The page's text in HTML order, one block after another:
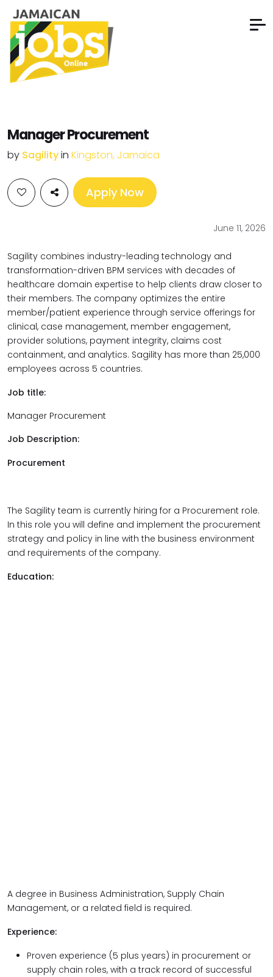
Manager Procurement
by Sagilityin Kingston, Jamaica
Apply Now
June 11, 2026
Sagility combines industry-leading technology and
transformation-driven BPM services with decades of
healthcare domain expertise to help clients draw closer to
their members. The company optimizes the entire
member/patient experience through service offerings for
clinical, case management, member engagement,
provider solutions, payment integrity, claims cost
containment, and analytics. Sagility has more than 25,000
employees across 5 countries.
Job title:
Manager Procurement
Job Description:
Procurement
The Sagility team is currently hiring for a Procurement role.
In this role you will define and implement the procurement
strategy and policy in line with the business environment
and requirements of the company.
Education:
A degree in Business Administration, Supply Chain
Management, or a related field is required.
Experience:
Proven experience (5 plus years) in procurement or
supply chain roles, with a track record of successful